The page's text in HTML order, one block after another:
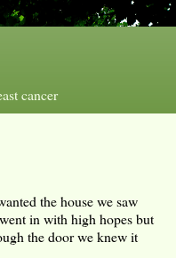
cancer
the house we saw
in with high hopes but
the door we knew it